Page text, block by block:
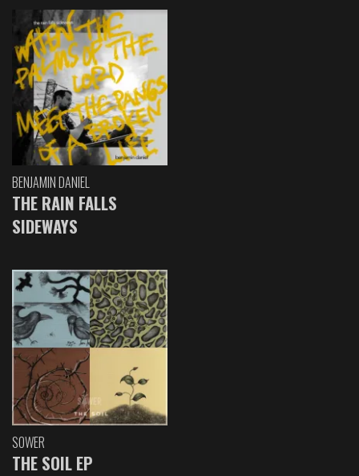
BENJAMIN DANIEL
THE RAIN FALLS
SIDEWAYS
SOWER
THE SOIL EP